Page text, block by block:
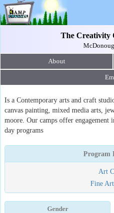
The Creativity
About
Is a Contemporary arts and craft
canvas painting, mixed media arts,
moore. Our camps offer
day programs
Program
Art
Fine
Gender